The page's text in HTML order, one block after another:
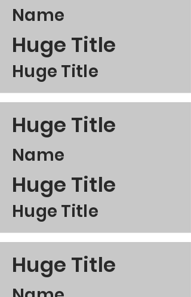
Name
Huge Title
Huge Title
Huge Title
Name
Huge Title
Huge Title
Huge Title